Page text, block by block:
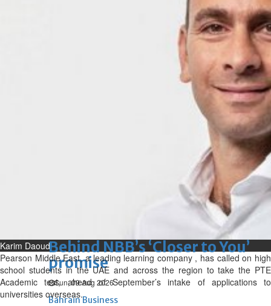
Advancing child-friendly
justice through global best
Renovation of Sitra Central
Market nearing completion
Behind NBB’s ‘Closer to You’
promise
Sun, 09 Aug 2026
Bahrain Business
Karim Daoud
Pearson Middle East, a leading learning company , has called on high
school students in the UAE and across the region to take the PTE
Academic test, ahead of September’s intake of applications to
universities overseas.